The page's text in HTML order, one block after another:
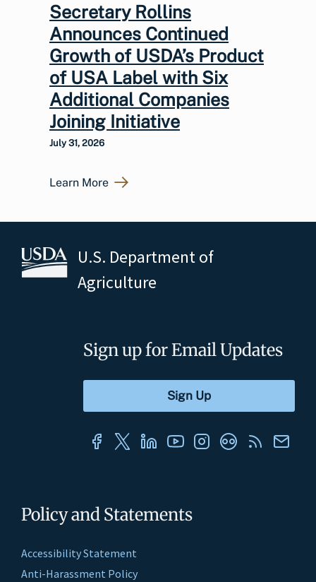
Secretary Rollins
Announces Continued
Growth of USDA’s Product
of USA Label with Six
Additional Companies
Joining Initiative
July 31, 2026
Learn More
U.S. Department of
Agriculture
Policy and Statements
Accessibility Statement
Anti-Harassment Policy
Sign up for Email Updates